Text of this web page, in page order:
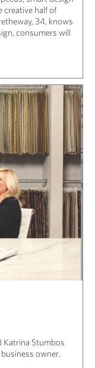
creative half of
34, knows
consumers will
Katrina Stumbos
owner.